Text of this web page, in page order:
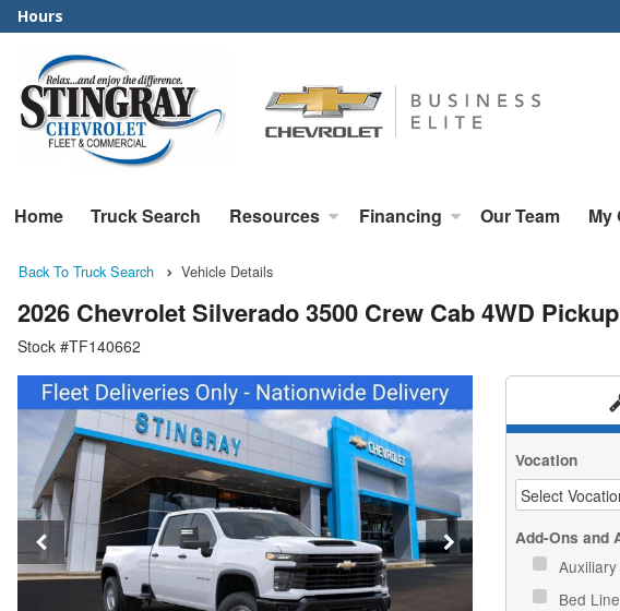
Hours
Home Truck Search Resources Financing Our Team My
Back To Truck Search Vehicle Details
2026 Chevrolet Silverado 3500 Crew Cab 4WD Pickup
Stock #TF140662
Vocation
Add-Ons and
Bed